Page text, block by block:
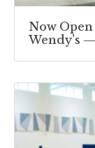
Now
Wendy’s